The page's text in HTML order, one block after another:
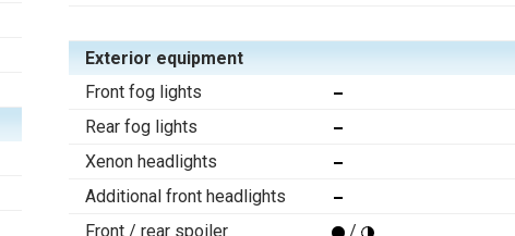
Exterior equipment
Front fog lights
Rear fog lights
Xenon headlights
Additional front headlights
Front / rear spoiler
/